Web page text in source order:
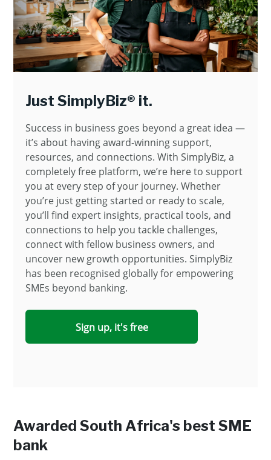
Just SimplyBiz® it.
Success in business goes beyond a great idea —
it’s about having award-winning support,
resources, and connections. With SimplyBiz, a
completely free platform, we’re here to support
you at every step of your journey. Whether
you’re just getting started or ready to scale,
you’ll find expert insights, practical tools, and
connections to help you tackle challenges,
connect with fellow business owners, and
uncover new growth opportunities. SimplyBiz
has been recognised globally for empowering
SMEs beyond banking.
Sign up, it's free
Awarded South Africa's best SME
bank